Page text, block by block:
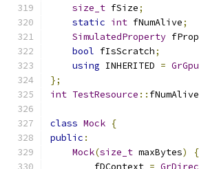
size_t fSize;
static int fNumAlive;
SimulatedProperty
bool fIsScratch;
using INHERITED =
};
int TestResource :: fNumAlive
class Mock {
public :
Mock(size_t maxBytes)
{
        fDContext
=